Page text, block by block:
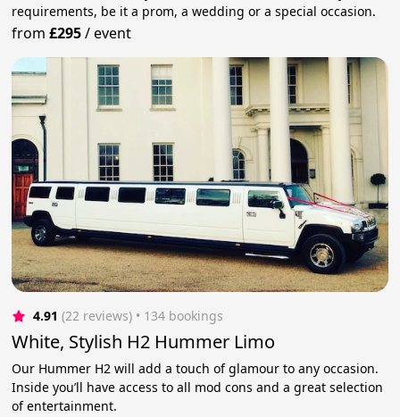
requirements, be it a prom, a wedding or a special occasion.
from£295/event
4.91 (22 reviews) • 134 bookings
White, Stylish H2 Hummer Limo
Our Hummer H2 will add a touch of glamour to any occasion.
Inside you’ll have access to all mod cons and a great selection
of entertainment.